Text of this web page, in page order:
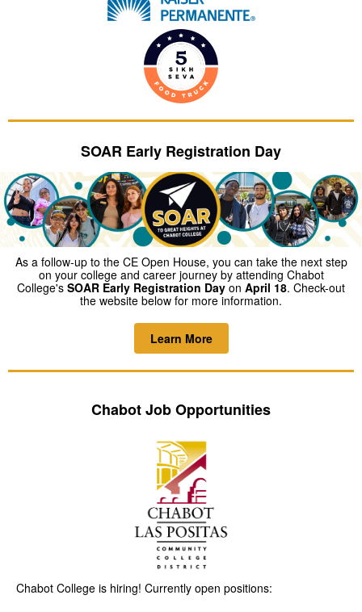
SOAR Early Registration Day
As a follow-up to the CE Open House, you can take the next step
on your college and career journey by attending Chabot
College's SOAR Early Registration Day on April 18. Check-out
the website below for more information.
Learn More
Chabot Job Opportunities
Chabot College is hiring! Currently open positions: